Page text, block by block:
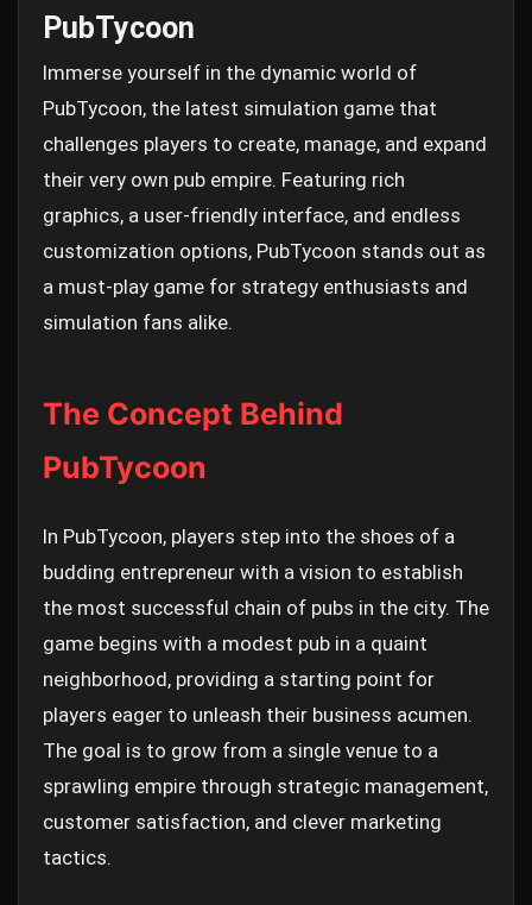
PubTycoon
Immerse yourself in the dynamic world of
PubTycoon, the latest simulation game that
challenges players to create, manage, and expand
their very own pub empire. Featuring rich
graphics, a user-friendly interface, and endless
customization options, PubTycoon stands out as
a must-play game for strategy enthusiasts and
simulation fans alike.
The Concept Behind
PubTycoon
In PubTycoon, players step into the shoes of a
budding entrepreneur with a vision to establish
the most successful chain of pubs in the city. The
game begins with a modest pub in a quaint
neighborhood, providing a starting point for
players eager to unleash their business acumen.
The goal is to grow from a single venue to a
sprawling empire through strategic management,
customer satisfaction, and clever marketing
tactics.